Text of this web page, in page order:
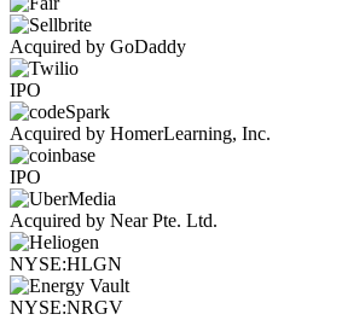
Acquired by GoDaddy
IPO
Acquired by HomerLearning, Inc.
IPO
Acquired by Near Pte. Ltd.
NYSE:HLGN
NYSE:NRGV